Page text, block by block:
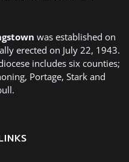
was established on
erected on July 22, 1943.
includes six counties;
Portage, Stark and